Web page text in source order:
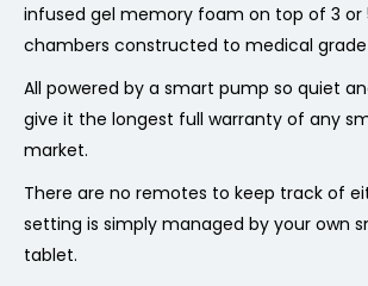
infused gel memory foam on top of 3 or
chambers constructed to medical grade
All powered by a smart pump so quiet
give it the longest full warranty of any
market.
There are no remotes to keep track of
setting is simply managed by your own
tablet.